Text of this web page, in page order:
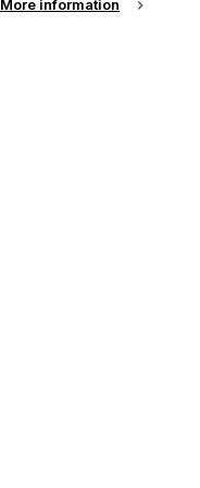
More information